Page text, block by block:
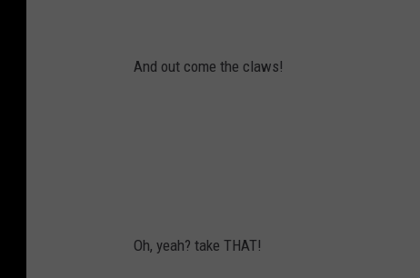
And out come the claws!
Oh, yeah? take THAT!